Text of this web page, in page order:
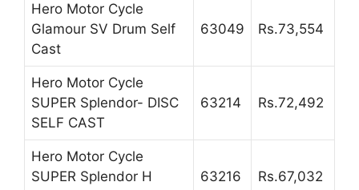
Hero Motor Cycle
Glamour SV Drum Self
Cast
63049 Rs.73,554
Hero Motor Cycle
SUPER Splendor- DISC
SELF CAST
63214 Rs.72,492
Hero Motor Cycle
SUPER Splendor H
63216 Rs.67,032